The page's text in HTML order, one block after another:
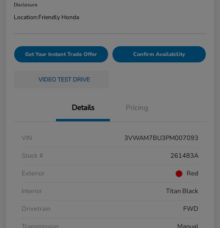
Disclosure
Location:Friendly Honda
Get Your Instant Trade Offer Confirm Availability
VIDEO TEST DRIVE
Details Pricing
VIN
3VWAM7BU3PM007093
Stock #
261483A
Exterior
Red
Interior
Titan Black
Drivetrain
FWD